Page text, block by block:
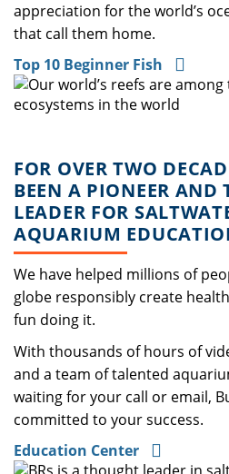
appreciation for the world’s
that call them home.
Top 10 Beginner Fish
FOR OVER TWO
BEEN A PIONEER AND
LEADER FOR
AQUARIUM
We have helped millions of
globe responsibly create
fun doing it.
With thousands of hours of
and a team of talented
waiting for your call or email,
committed to your success.
Education Center